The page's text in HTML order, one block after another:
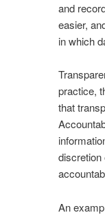
and
easier,
in which
practice,
that
discretion
An